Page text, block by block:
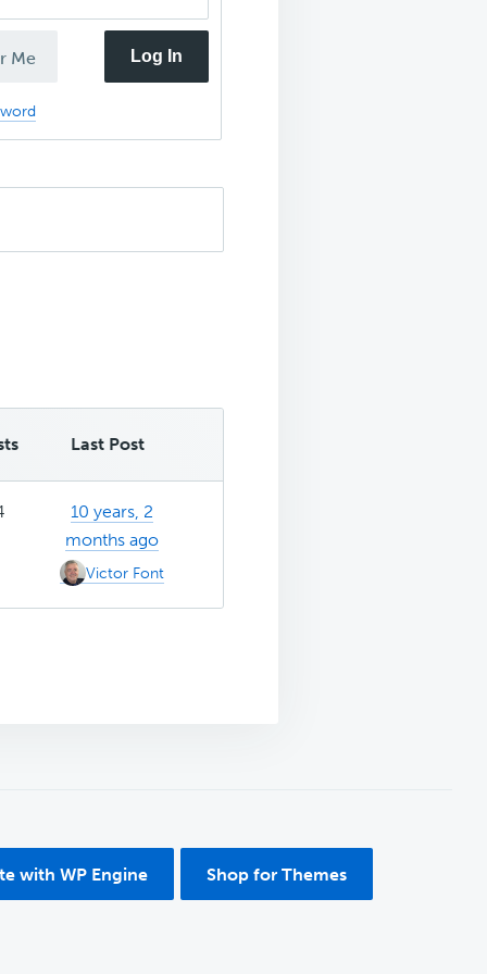
Me Log In
Last Post
10 years, 2
months ago
Victor Font
with WP Engine Shop for Themes